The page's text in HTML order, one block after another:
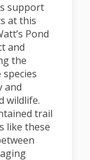
support
at this
Pond
and
the
and
wildlife.
trail
like these